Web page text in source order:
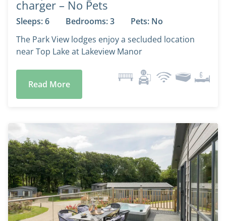
charger – No Pets
Sleeps: 6 Bedrooms: 3
Pets: No
The Park View lodges enjoy a secluded location
near Top Lake at Lakeview Manor
Read More